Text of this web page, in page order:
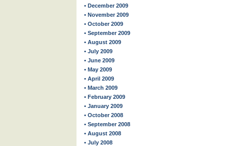
• December 2009
• November 2009
• October 2009
• September 2009
• August 2009
• July 2009
• June 2009
• May 2009
• April 2009
• March 2009
• February 2009
• January 2009
• October 2008
• September 2008
• August 2008
• July 2008